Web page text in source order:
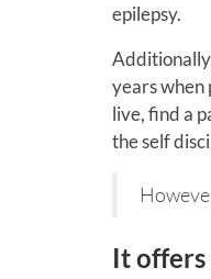
epilepsy.
years when
live, find a
the self
It